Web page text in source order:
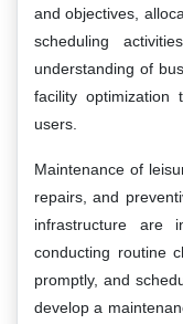
and objectives,
scheduling
understanding of
facility optimization
users.
Maintenance of
repairs, and
infrastructure are
conducting routine
promptly, and
develop a